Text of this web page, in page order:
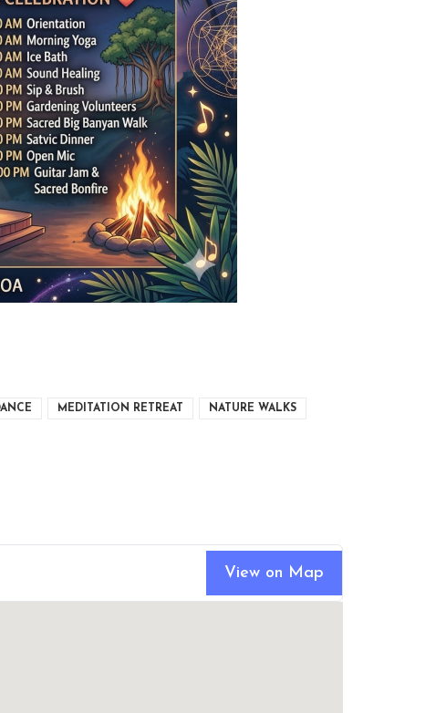
MEDITATION RETREAT NATURE WALKS
View on Map